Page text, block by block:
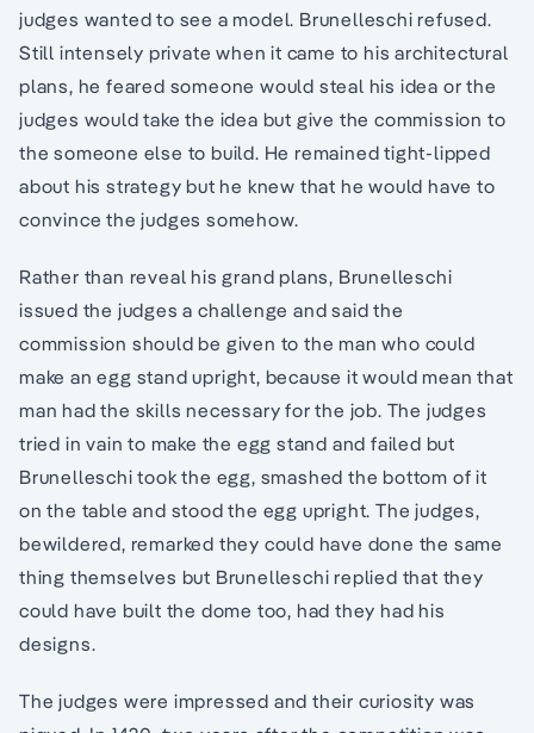
judges wanted to see a model. Brunelleschi refused.
Still intensely private when it came to his architectural
plans, he feared someone would steal his idea or the
judges would take the idea but give the commission to
the someone else to build. He remained tight-lipped
about his strategy but he knew that he would have to
convince the judges somehow.
Rather than reveal his grand plans, Brunelleschi
issued the judges a challenge and said the
commission should be given to the man who could
make an egg stand upright, because it would mean that
man had the skills necessary for the job. The judges
tried in vain to make the egg stand and failed but
Brunelleschi took the egg, smashed the bottom of it
on the table and stood the egg upright. The judges,
bewildered, remarked they could have done the same
thing themselves but Brunelleschi replied that they
could have built the dome too, had they had his
designs.
The judges were impressed and their curiosity was